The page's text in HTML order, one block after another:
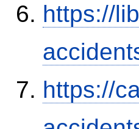
https://
https://